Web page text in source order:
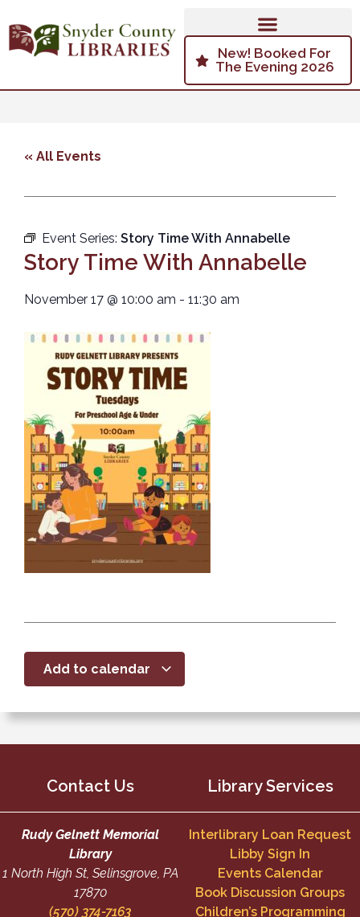
New! Booked For
The Evening 2026
« All Events
Event Series: Story Time With Annabelle
Story Time With Annabelle
November 17 @ 10:00 am - 11:30 am
Add to calendar
Contact Us
Rudy Gelnett Memorial
Library
1 North High St, Selinsgrove, PA
17870
(570) 374-7163
Library Services
Interlibrary Loan Request
Libby Sign In
Events Calendar
Book Discussion Groups
Children’s Programming